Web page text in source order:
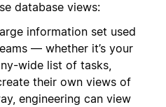
database views:
information set used
— whether it’s your
wide list of tasks,
their own views of
engineering can view